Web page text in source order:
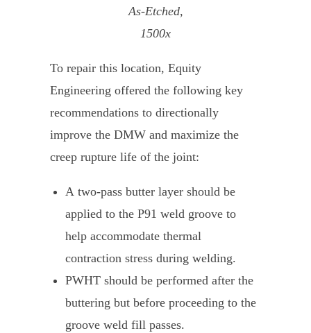
As-Etched,
1500x
To repair this location, Equity
Engineering offered the following key
recommendations to directionally
improve the DMW and maximize the
creep rupture life of the joint:
A two-pass butter layer should be
applied to the P91 weld groove to
help accommodate thermal
contraction stress during welding.
PWHT should be performed after the
buttering but before proceeding to the
groove weld fill passes.